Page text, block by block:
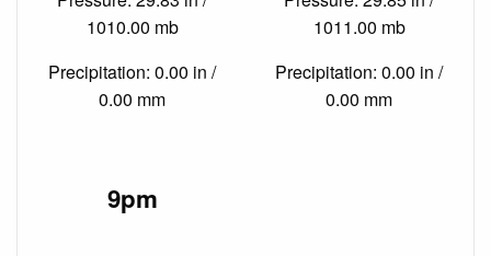
1010.00 mb
Precipitation: 0.00 in /
0.00 mm
1011.00 mb
Precipitation: 0.00 in /
0.00 mm
9pm